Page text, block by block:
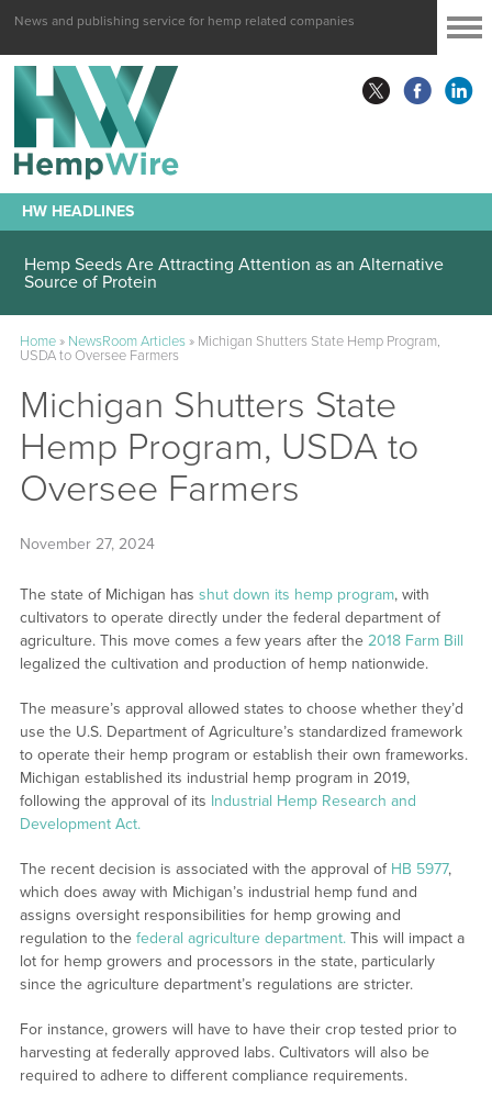
News and publishing service for hemp related companies
HW HEADLINES
Hemp Seeds Are Attracting Attention as an Alternative
Source of Protein
Home» NewsRoom Articles» Michigan Shutters State Hemp Program,
USDA to Oversee Farmers
Michigan Shutters State
Hemp Program, USDA to
Oversee Farmers
November 27, 2024
The state of Michigan has shut down its hemp program, with
cultivators to operate directly under the federal department of
agriculture. This move comes a few years after the 2018 Farm Bill
legalized the cultivation and production of hemp nationwide.
The measure’s approval allowed states to choose whether they’d
use the U.S. Department of Agriculture’s standardized framework
to operate their hemp program or establish their own frameworks.
Michigan established its industrial hemp program in 2019,
following the approval of its Industrial Hemp Research and
Development Act.
The recent decision is associated with the approval of HB 5977,
which does away with Michigan’s industrial hemp fund and
assigns oversight responsibilities for hemp growing and
regulation to the federal agriculture department.This will impact a
lot for hemp growers and processors in the state, particularly
since the agriculture department’s regulations are stricter.
For instance, growers will have to have their crop tested prior to
harvesting at federally approved labs. Cultivators will also be
required to adhere to different compliance requirements.